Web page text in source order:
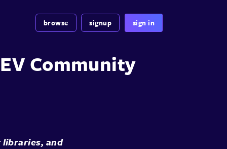
browse signup sign in
Community
and